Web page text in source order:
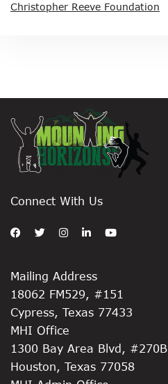
Christopher Reeve Foundation
Connect With Us
Mailing Address
18062 FM529, #151
Cypress, Texas 77433
MHI Office
1300 Bay Area Blvd, #270B
Houston, Texas 77058